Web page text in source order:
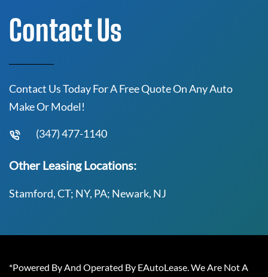
Contact Us
Contact Us Today For A Free Quote On Any Auto
Make Or Model!
(347) 477-1140
Other Leasing Locations:
Stamford, CT; NY, PA; Newark, NJ
*Powered By And Operated By EAutoLease. We Are Not A